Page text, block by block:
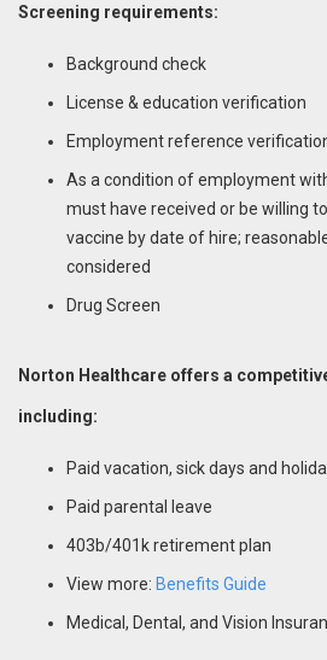
Screening requirements:
Background check
License & education verification
Employment reference
As a condition of employment
must have received or be willing
vaccine by date of hire;
considered
Drug Screen
Norton Healthcare offers a
including:
Paid vacation, sick days and
Paid parental leave
403b/401k retirement plan
View more: Benefits Guide
Medical, Dental, and Vision